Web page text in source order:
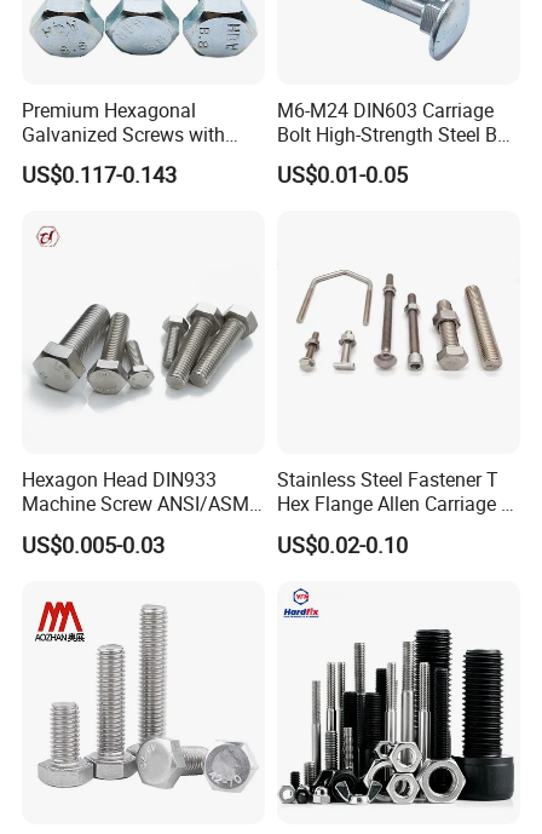
Premium Hexagonal
Galvanized Screws with
Concave Stainless Finish
Hexagon Bolt
US$0.117-0.143
M6-M24 DIN603 Carriage
Bolt High-Strength Steel Bolt
for Building Fastener with
Grade 8.8
US$0.01-0.05
Hexagon Head DIN933
Machine Screw ANSI/ASME
Stainless Steel 304 316 Hex
Bolt
US$0.005-0.03
Stainless Steel Fastener T
Hex Flange Allen Carriage U
Hexagon Bolt and Nut
US$0.02-0.10